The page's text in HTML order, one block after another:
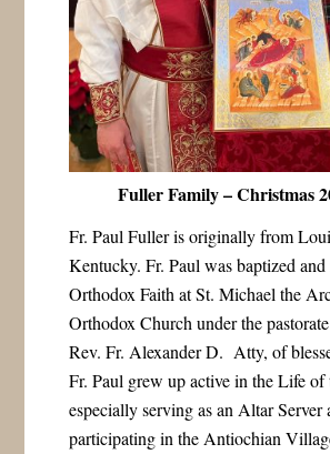
Fuller Family – Christmas
Fr. Paul Fuller is originally from
Kentucky. Fr. Paul was baptized
Orthodox Faith at St. Michael the
Orthodox Church under the
Rev. Fr. Alexander D. Atty, of
Fr. Paul grew up active in the Life of
especially serving as an Altar Server
participating in the Antiochian